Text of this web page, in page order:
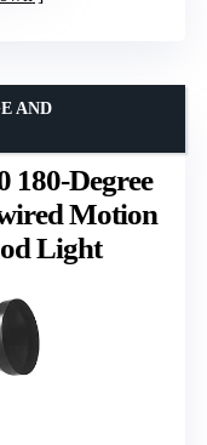
180-Degree
Motion
Light
AND